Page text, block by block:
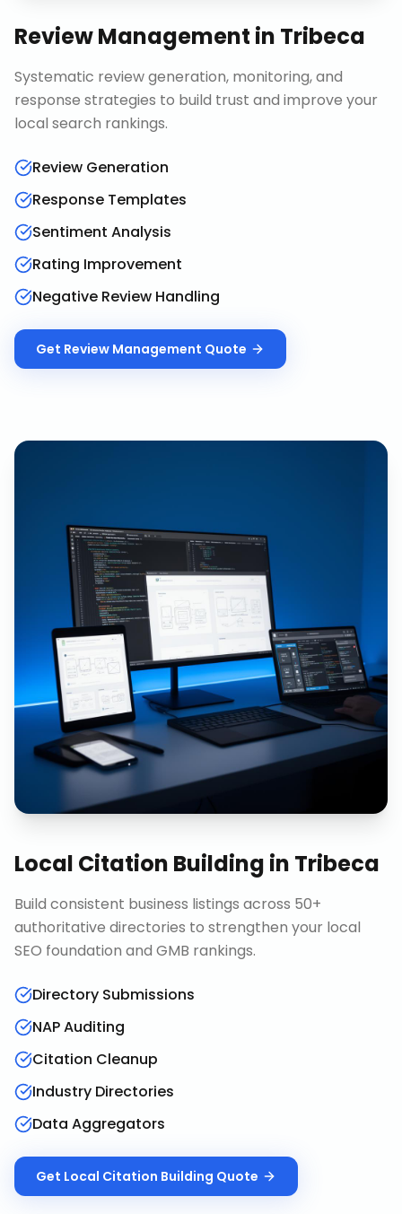
Review Management in Tribeca
Systematic review generation, monitoring, and
response strategies to build trust and improve your
local search rankings.
Review Generation
Response Templates
Sentiment Analysis
Rating Improvement
Negative Review Handling
Get Review Management Quote
Local Citation Building in Tribeca
Build consistent business listings across 50+
authoritative directories to strengthen your local
SEO foundation and GMB rankings.
Directory Submissions
NAP Auditing
Citation Cleanup
Industry Directories
Data Aggregators
Get Local Citation Building Quote